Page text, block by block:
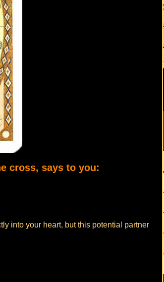
cross, says to you:
into your heart, but this potential partner